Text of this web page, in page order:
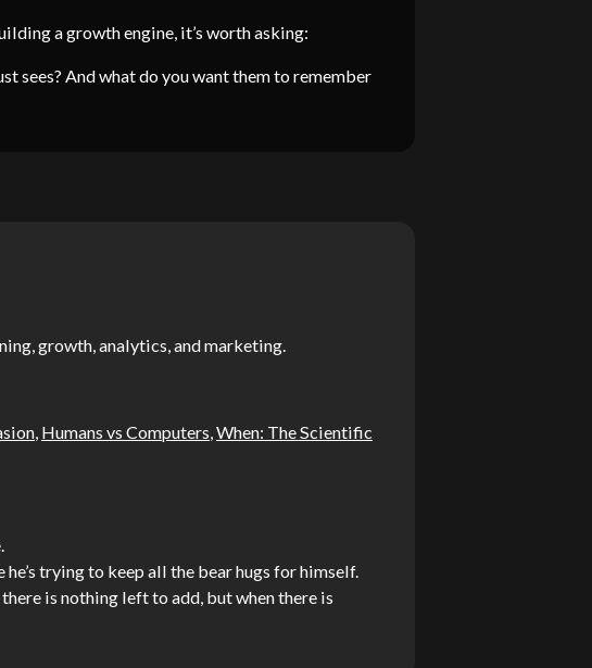
a growth engine, it’s worth asking:
sees? And what do you want them to remember
growth, analytics, and marketing.
Humans vs Computers When: The Scientific
trying to keep all the bear hugs for himself.
is nothing left to add, but when there is